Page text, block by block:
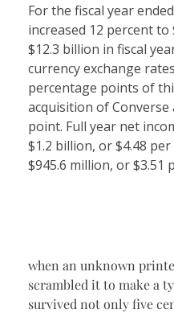
For the fiscal year
increased 12 percent
$12.3 billion in fiscal
currency exchange
percentage points of
acquisition of
point. Full year net
$1.2 billion, or $4.48
$945.6 million, or $3.51
when an unknown
scrambled it to make a
survived not only five